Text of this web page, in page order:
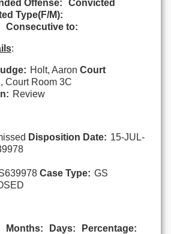
Offense:
Convicted
Type(F/M):
Consecutive to:
:
Holt, Aaron Court
Court Room 3C
Review
Disposition Date: 15-JUL-
Case Type: GS
Months: Days:
Percentage: